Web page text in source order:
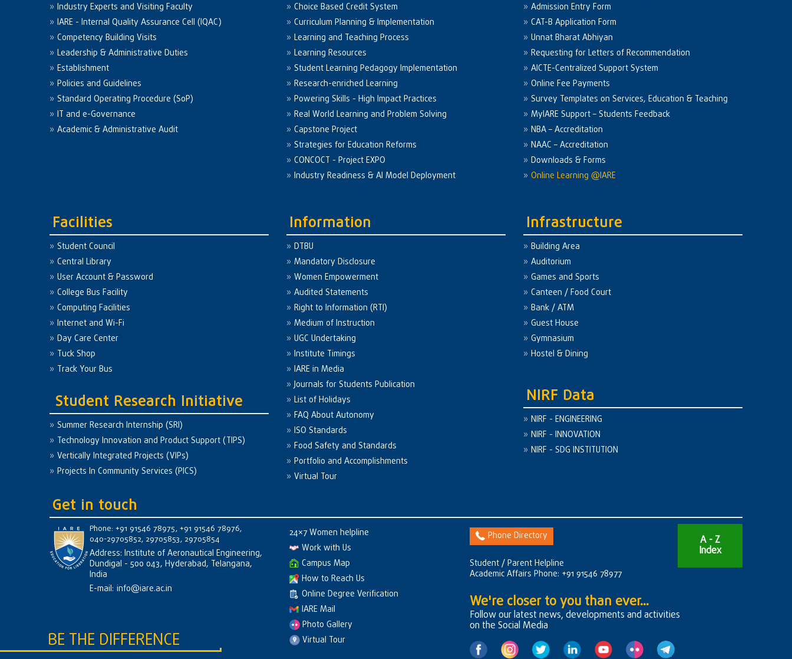
Industry Experts and Visiting Faculty
IARE - Internal Quality Assurance Cell (IQAC)
Competency Building Visits
Leadership & Administrative Duties
Establishment
Policies and Guidelines
Standard Operating Procedure (SoP)
IT and e-Governance
Academic & Administrative Audit
Facilities
Student Council
Central Library
User Account & Password
College Bus Facility
Computing Facilities
Internet and Wi-Fi
Day Care Center
Tuck Shop
Track Your Bus
Student Research Initiative
Summer Research Internship (SRI)
Technology Innovation and Product Support (TIPS)
Vertically Integrated Projects (VIPs)
Projects In Community Services (PICS)
Choice Based Credit System
Curriculum Planning & Implementation
Learning and Teaching Process
Learning Resources
Student Learning Pedagogy Implementation
Research-enriched Learning
Powering Skills - High Impact Practices
Real World Learning and Problem Solving
Capstone Project
Strategies for Education Reforms
CONCOCT - Project EXPO
Industry Readiness & AI Model Deployment
Information
DTBU
Mandatory Disclosure
Women Empowerment
Audited Statements
Right to Information (RTI)
Medium of Instruction
UGC Undertaking
Institute Timings
IARE in Media
Journals for Students Publication
List of Holidays
FAQ About Autonomy
ISO Standards
Food Safety and Standards
Portfolio and Accomplishments
Virtual Tour
Admission Entry Form
CAT-B Application Form
Unnat Bharat Abhiyan
Requesting for Letters of Recommendation
AICTE-Centralized Support System
Online Fee Payments
Survey Templates on Services, Education & Teaching
MyIARE Support – Students Feedback
NBA – Accreditation
NAAC – Accreditation
Downloads & Forms
Online Learning @IARE
Infrastructure
Building Area
Auditorium
Games and Sports
Canteen / Food Court
Bank / ATM
Guest House
Gymnasium
Hostel & Dining
NIRF Data
NIRF - ENGINEERING
NIRF - INNOVATION
NIRF - SDG INSTITUTION
Get in touch
Phone: +91 91546 78975, +91 91546 78976,
040-29705852, 29705853, 29705854
Address: Institute of Aeronautical Engineering,
Dundigal - 500 043, Hyderabad, Telangana,
India
E-mail: info@iare.ac.in
24×7 Women helpline
Work with Us
Campus Map
How to Reach Us
Online Degree Verification
IARE Mail
Photo Gallery
Virtual Tour
Phone Directory
Student / Parent Helpline
Academic Affairs Phone: +91 91546 78977
We're closer to you than ever...
Follow our latest news, developments and activities
on the Social Media
A - Z
Index
BE THE DIFFERENCE